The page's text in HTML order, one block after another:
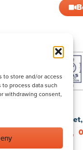
store and/or access
process data such
withdrawing consent,
1 Ford